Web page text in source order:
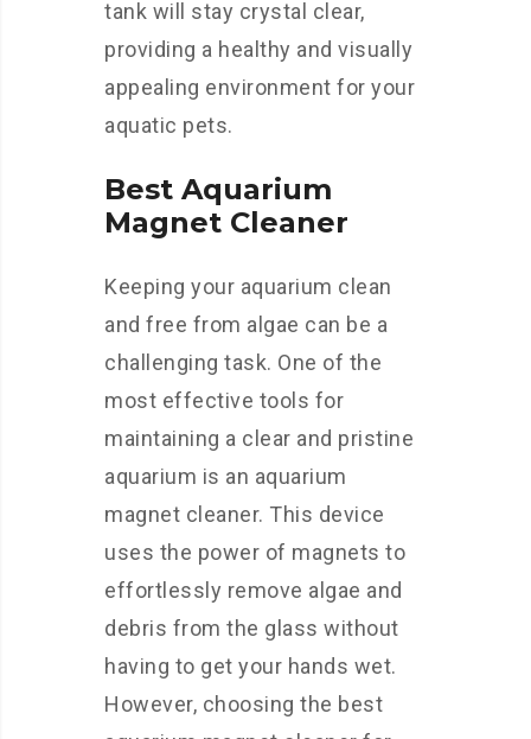
tank will stay crystal clear,
providing a healthy and visually
appealing environment for your
aquatic pets.
Best Aquarium
Magnet Cleaner
Keeping your aquarium clean
and free from algae can be a
challenging task. One of the
most effective tools for
maintaining a clear and pristine
aquarium is an aquarium
magnet cleaner. This device
uses the power of magnets to
effortlessly remove algae and
debris from the glass without
having to get your hands wet.
However, choosing the best